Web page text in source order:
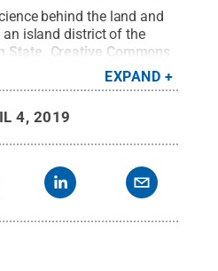
behind the land and
an island district of the
State Creative Commons
EXPAND
4, 2019